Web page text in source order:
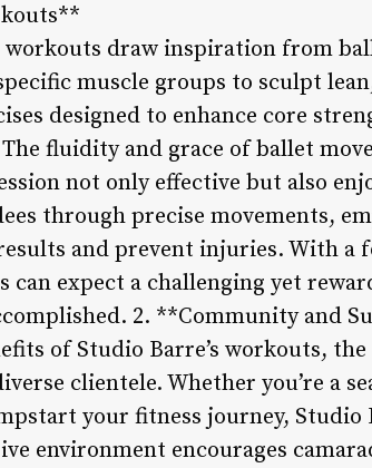
workouts draw inspiration from
muscle groups to sculpt
designed to enhance core
fluidity and grace of ballet
not only effective but also
through precise movements,
and prevent injuries. With a
can expect a challenging yet
2. **Community and
of Studio Barre’s workouts,
clientele. Whether you’re a
your fitness journey,
environment encourages